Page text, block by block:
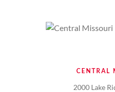
CENTRAL
2000 Lake